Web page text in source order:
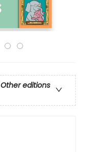
Other editions